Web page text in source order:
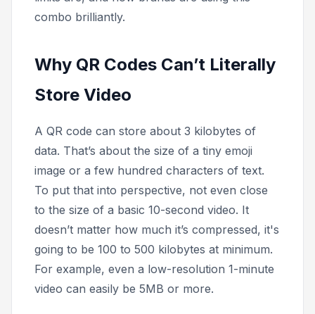
combo brilliantly.
Why QR Codes Can’t Literally
Store Video
A QR code can store about 3 kilobytes of
data. That’s about the size of a tiny emoji
image or a few hundred characters of text.
To put that into perspective, not even close
to the size of a basic 10-second video. It
doesn’t matter how much it’s compressed, it's
going to be 100 to 500 kilobytes at minimum.
For example, even a low-resolution 1-minute
video can easily be 5MB or more.